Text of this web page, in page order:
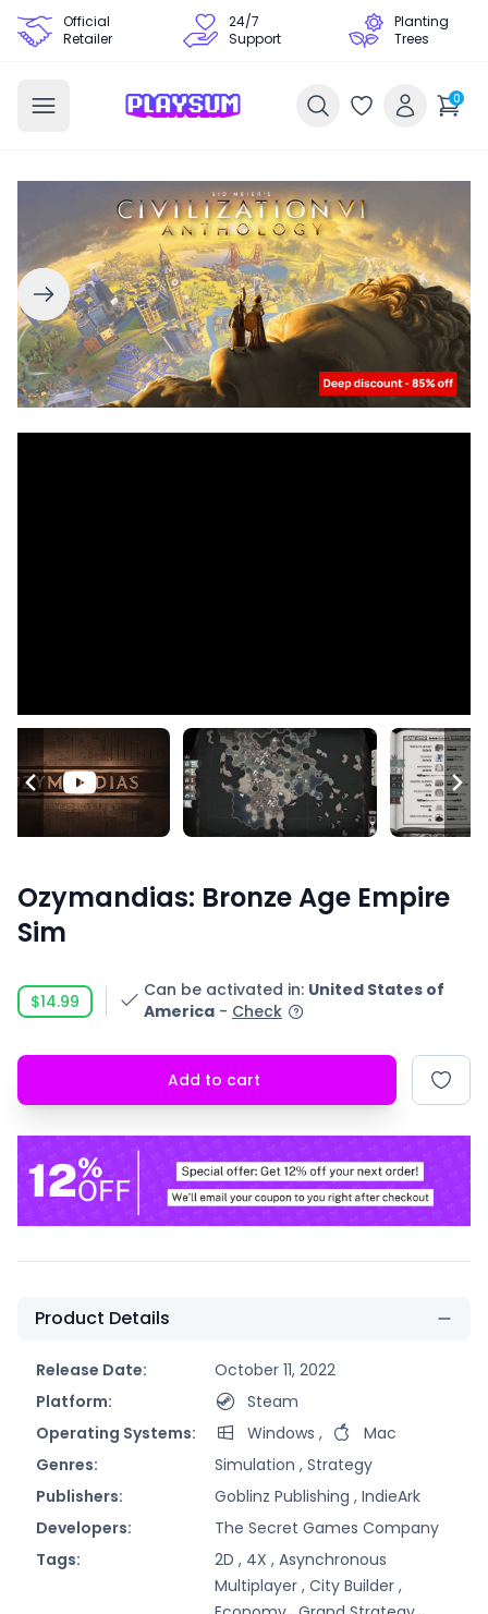
Official
Retailer
24/7
Support
Planting
Trees
0
Ozymandias: Bronze Age Empire
Sim
$14.99
Can be activated in: United States of
America - Check
Add to cart
Product Details
Release Date:
October 11, 2022
Platform:
Steam
Operating Systems:
Windows ,
Mac
Genres:
Simulation , Strategy
Publishers:
Goblinz Publishing , IndieArk
Developers:
The Secret Games Company
Tags:
2D , 4X , Asynchronous
Multiplayer , City Builder ,